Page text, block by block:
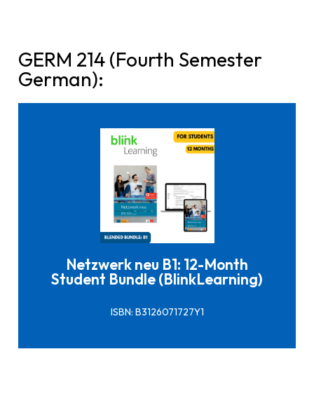
GERM 214 (Fourth Semester
German):
Netzwerk neu B1: 12-Month
Student Bundle (BlinkLearning)
ISBN: B3126071727Y1
Click here to buy it